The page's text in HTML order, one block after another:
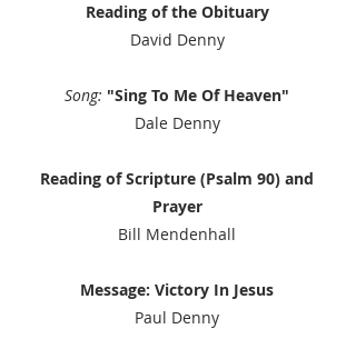
Reading of the Obituary
David Denny
Song: "Sing To Me Of Heaven"
Dale Denny
Reading of Scripture (Psalm 90) and
Prayer
Bill Mendenhall​
Message: Victory In Jesus
Paul Denny​